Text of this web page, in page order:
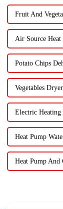
Fruit And
Air Source Heat
Potato Chips
Vegetables
Electric Heating
Heat Pump
Heat Pump And